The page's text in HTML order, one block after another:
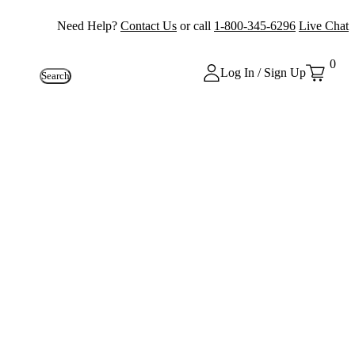
Need Help? Contact Us or call 1-800-345-6296 Live Chat
Search Log In / Sign Up
0